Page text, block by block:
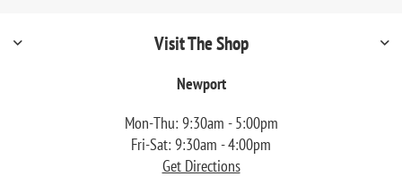
Visit The Shop
Newport
Mon-Thu: 9:30am - 5:00pm
Fri-Sat: 9:30am - 4:00pm
Get Directions